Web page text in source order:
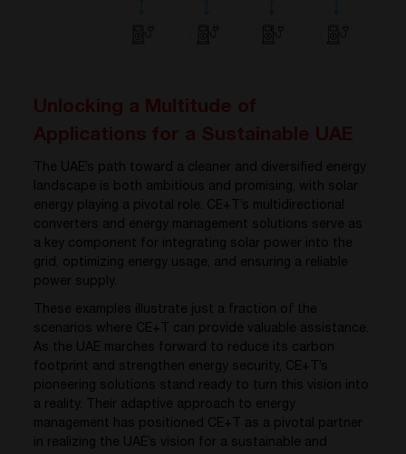
The UAE’s path toward a cleaner and diversified energy
landscape is both ambitious and promising, with solar
energy playing a pivotal role. CE+T’s multidirectional
converters and energy management solutions serve as
a key component for integrating solar power into the
grid, optimizing energy usage, and ensuring a reliable
power supply.
These examples illustrate just a fraction of the
scenarios where CE+T can provide valuable assistance.
As the UAE marches forward to reduce its carbon
footprint and strengthen energy security, CE+T’s
pioneering solutions stand ready to turn this vision into
a reality. Their adaptive approach to energy
management has positioned CE+T as a pivotal partner
in realizing the UAE’s vision for a sustainable and